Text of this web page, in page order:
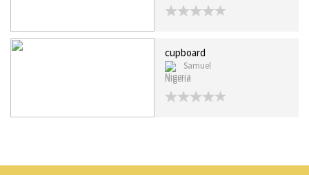
cupboard
Samuel
Nigeria